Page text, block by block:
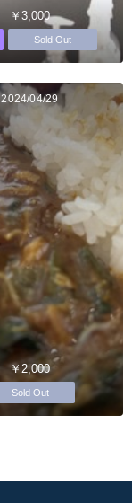
￥3,000
Sold Out
2024/04/29
￥2,000
Sold Out